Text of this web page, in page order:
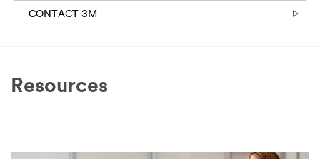
CONTACT 3M
Resources